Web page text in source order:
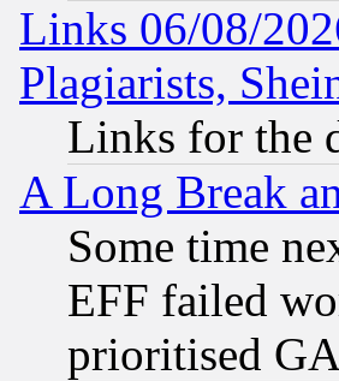
Links 06/08/
Plagiarists,
Links for the
A Long Break
Some time
EFF failed
prioritised